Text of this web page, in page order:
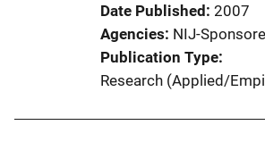
Date Published 2007
Agencies NIJ-
Publication Type
Research (Applied/